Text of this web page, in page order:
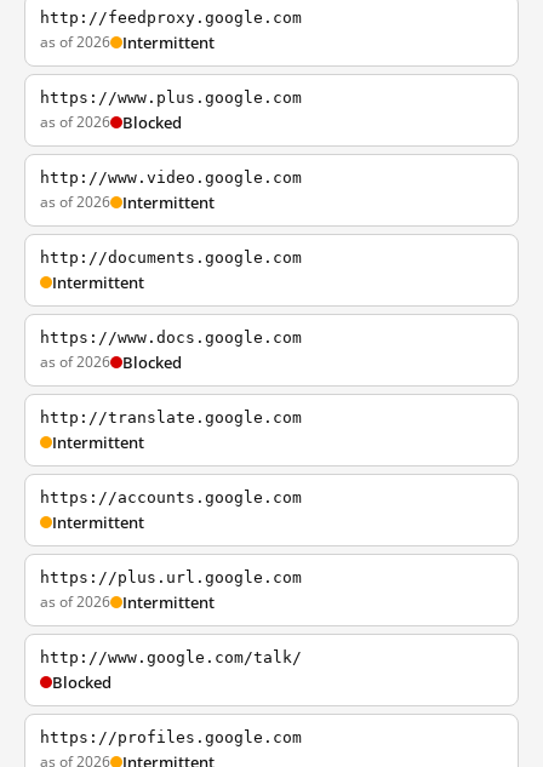
http://feedproxy.google.com
as of 2026 Intermittent
https://www.plus.google.com
as of 2026 Blocked
http://www.video.google.com
as of 2026 Intermittent
http://documents.google.com
Intermittent
https://www.docs.google.com
as of 2026 Blocked
http://translate.google.com
Intermittent
https://accounts.google.com
Intermittent
https://plus.url.google.com
as of 2026 Intermittent
http://www.google.com/talk/
Blocked
https://profiles.google.com
as of 2026 Intermittent